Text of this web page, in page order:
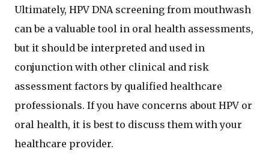
Ultimately, HPV DNA screening from mouthwash
can be a valuable tool in oral health assessments,
but it should be interpreted and used in
conjunction with other clinical and risk
assessment factors by qualified healthcare
professionals. If you have concerns about HPV or
oral health, it is best to discuss them with your
healthcare provider.